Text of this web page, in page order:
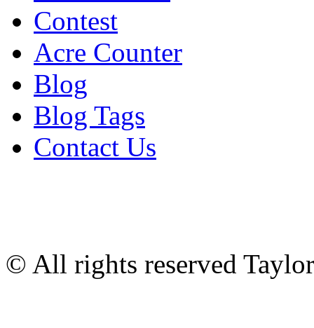
Contest
Acre Counter
Blog
Blog Tags
Contact Us
© All rights reserved